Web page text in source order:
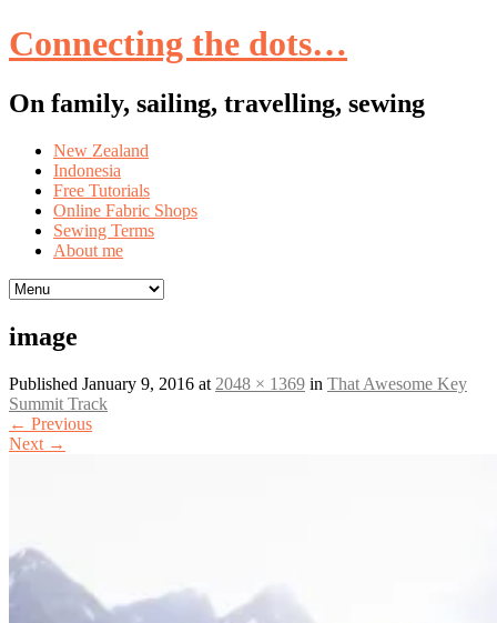
Connecting the dots…
On family, sailing, travelling, sewing
Skip
content
New Zealand
Indonesia
Free Tutorials
Online Fabric Shops
Sewing Terms
About me
image
Published January 9, 2016 at 2048 × 1369 in That Awesome Key
Summit Track
← Previous
Next →